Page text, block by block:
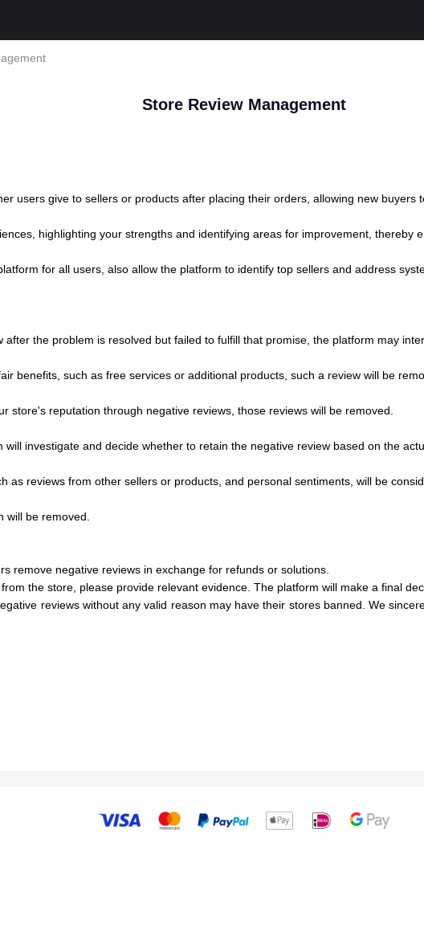
Store Review Management
users give to sellers or products after placing their orders, allowing new buyers
highlighting your strengths and identifying areas for improvement, thereby
for all users, also allow the platform to identify top sellers and address
the problem is resolved but failed to fulfill that promise, the platform may
benefits, such as free services or additional products, such a review will be
store's reputation through negative reviews, those reviews will be removed.
investigate and decide whether to retain the negative review based on the
as reviews from other sellers or products, and personal sentiments, will be
will be removed.
negative reviews in exchange for refunds or solutions.
the store, please provide relevant evidence. The platform will make a final
reviews without any valid reason may have their stores banned. We